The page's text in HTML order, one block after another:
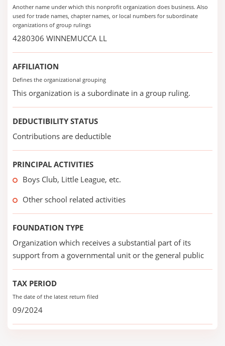
Another name under which this nonprofit organization does business. Also
used for trade names, chapter names, or local numbers for subordinate
organizations of group rulings
4280306 WINNEMUCCA LL
AFFILIATION
Defines the organizational grouping
This organization is a subordinate in a group ruling.
DEDUCTIBILITY STATUS
Contributions are deductible
PRINCIPAL ACTIVITIES
Boys Club, Little League, etc.
Other school related activities
FOUNDATION TYPE
Organization which receives a substantial part of its
support from a governmental unit or the general public
TAX PERIOD
The date of the latest return filed
09/2024